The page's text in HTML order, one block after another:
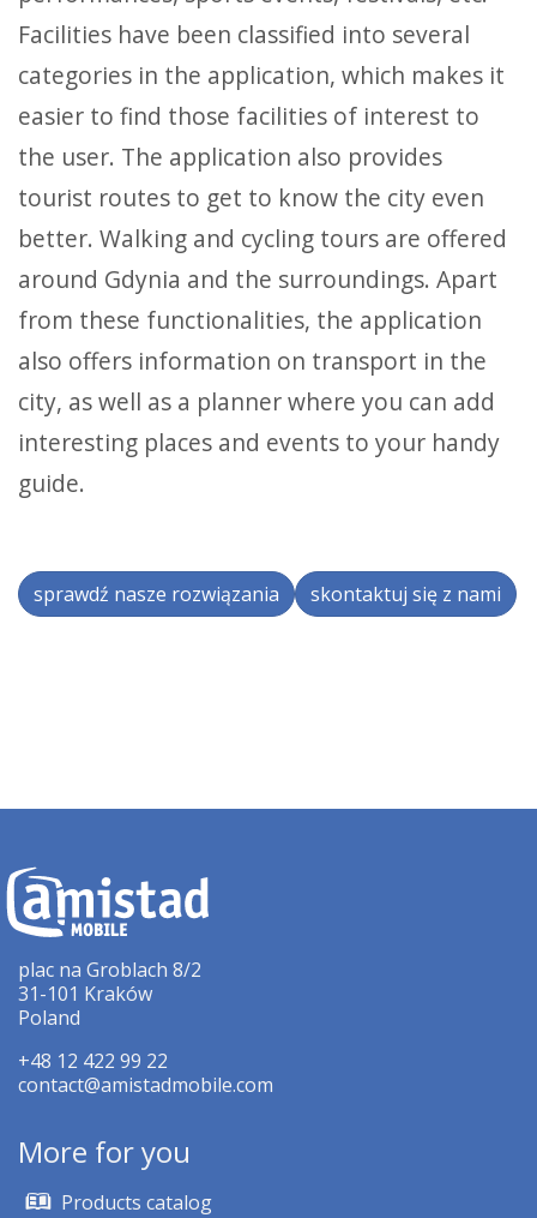
Facilities have been classified into several
categories in the application, which makes it
easier to find those facilities of interest to
the user. The application also provides
tourist routes to get to know the city even
better. Walking and cycling tours are offered
around Gdynia and the surroundings. Apart
from these functionalities, the application
also offers information on transport in the
city, as well as a planner where you can add
interesting places and events to your handy
guide.
sprawdź nasze rozwiązania skontaktuj się z nami
plac na Groblach 8/2
31-101 Kraków
Poland
+48 12 422 99 22
contact@amistadmobile.com
More for you
Products catalog